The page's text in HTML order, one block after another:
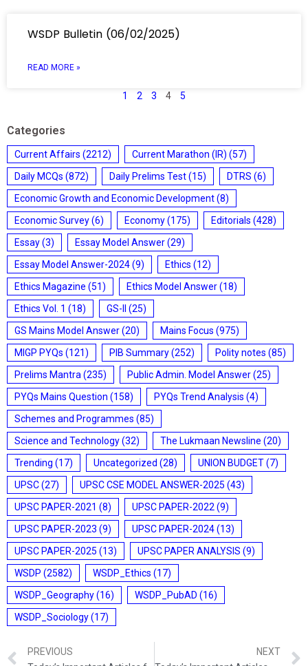
WSDP Bulletin (06/02/2025)
READ MORE »
1 2 3 4 5
Categories
Current Affairs (2212) Current Marathon (IR) (57)
Daily MCQs (872) Daily Prelims Test(15) DTRS (6)
Economic Growth and Economic Development(8)
Economic Survey(6) Economy(175) Editorials (428)
Essay(3) Essay Model Answer(29)
Essay Model Answer-2024(9) Ethics (12)
Ethics Magazine (51) Ethics Model Answer(18)
Ethics Vol. 1 (18) GS-II
(25)
GS Mains Model Answer(20) Mains Focus (975)
MIGP PYQs (121) PIB Summary(252) Polity notes (85)
Prelims Mantra (235) Public Admin. Model Answer(25)
PYQs Mains Question (158) PYQs Trend Analysis (4)
Schemes and Programmes (85)
Science and Technology(32) The Lukmaan Newsline (20)
Trending (17) Uncategorized (28) UNION BUDGET(7)
UPSC(27) UPSC CSE MODEL ANSWER-2025 (43)
UPSC PAPER-2021 (8) UPSC PAPER-2022 (9)
UPSC PAPER-2023 (9) UPSC PAPER-2024(13)
UPSC PAPER-2025 (13) UPSC PAPER ANALYSIS (9)
WSDP (2582) WSDP_Ethics (17)
WSDP_Geography(16) WSDP_PubAD (16)
WSDP_Sociology(17)
PREVIOUS
NEXT